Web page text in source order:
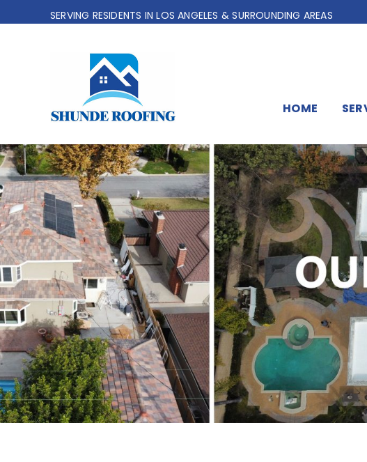
to
SERVING RESIDENTS IN LOS ANGELES & SURROUNDING AREAS
HOME